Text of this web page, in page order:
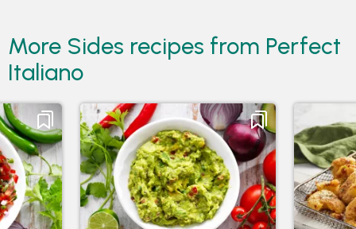
More Sides recipes from Perfect
Italiano